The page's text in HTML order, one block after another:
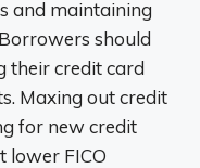
and maintaining
should
their credit card
Maxing out credit
for new credit
lower FICO